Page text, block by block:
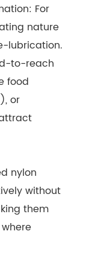
For
nature
lubrication.
to-reach
food
or
nylon
without
them